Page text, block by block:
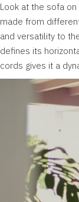
Look at the sofa
made from
and versatility to
defines its
cords gives it a